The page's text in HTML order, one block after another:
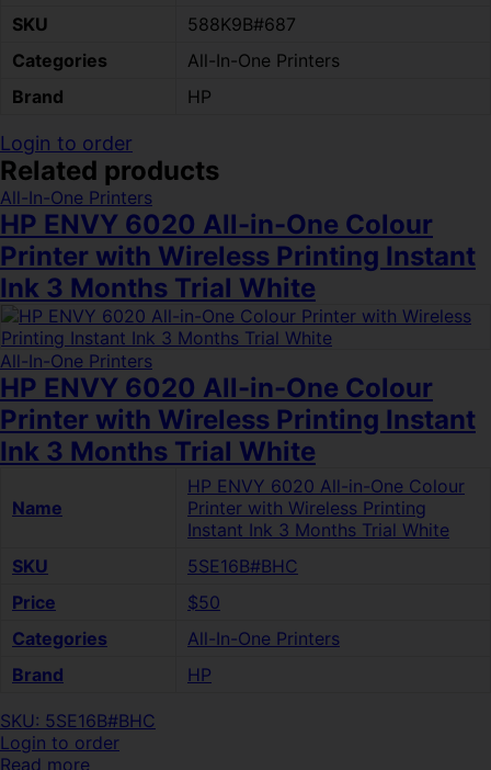
SKU
588K9B#687
Categories
All-In-One Printers
Brand
HP
Login to order
Related products
All-In-One Printers
HP ENVY 6020 All-in-One Colour
Printer with Wireless Printing Instant
Ink 3 Months Trial White
All-In-One Printers
HP ENVY 6020 All-in-One Colour
Printer with Wireless Printing Instant
Ink 3 Months Trial White
Name
HP ENVY 6020 All-in-One Colour
Printer with Wireless Printing
Instant Ink 3 Months Trial White
SKU
5SE16B#BHC
Price
$50
Categories
All-In-One Printers
Brand
HP
SKU: 5SE16B#BHC
Login to order
Read more